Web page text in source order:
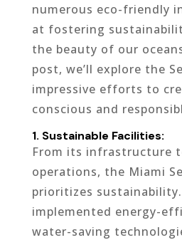
numerous eco-friendly
at fostering
the beauty of our
post, we’ll explore the
impressive efforts to
conscious and
1. Sustainable Facilities:
From its infrastructure
operations, the Miami
prioritizes
implemented energy-
water-saving